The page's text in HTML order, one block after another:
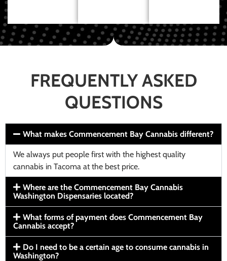
FREQUENTLY ASKED
QUESTIONS
What makes Commencement Bay Cannabis different?
We always put people first with the highest quality
cannabis in Tacoma at the best price.
Where are the Commencement Bay Cannabis
Washington Dispensaries located?
What forms of payment does Commencement Bay
Cannabis accept?
Do I need to be a certain age to consume cannabis in
Washington?